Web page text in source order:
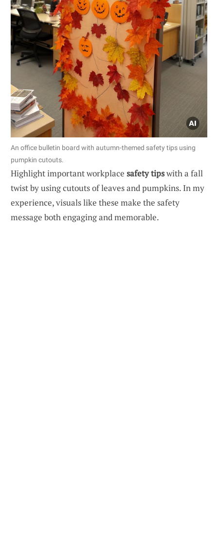
An office bulletin board with autumn-themed safety tips using
pumpkin cutouts.
Highlight important workplace safety tipswith a fall
twist by using cutouts of leaves and pumpkins. In my
experience, visuals like these make the safety
message both engaging and memorable.